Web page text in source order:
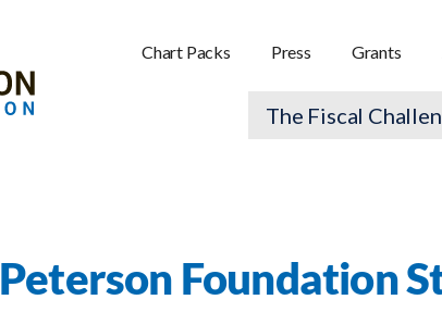
Chart Packs Press Grants
The Fiscal
Peterson Foundation